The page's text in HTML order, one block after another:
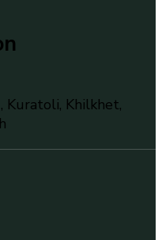
Kuratoli, Khilkhet,